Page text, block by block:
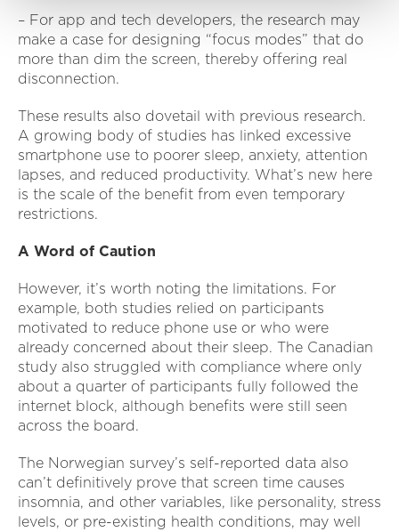
– For app and tech developers, the research may
make a case for designing “focus modes” that do
more than dim the screen, thereby offering real
disconnection.
These results also dovetail with previous research.
A growing body of studies has linked excessive
smartphone use to poorer sleep, anxiety, attention
lapses, and reduced productivity. What’s new here
is the scale of the benefit from even temporary
restrictions.
A Word of Caution
However, it’s worth noting the limitations. For
example, both studies relied on participants
motivated to reduce phone use or who were
already concerned about their sleep. The Canadian
study also struggled with compliance where only
about a quarter of participants fully followed the
internet block, although benefits were still seen
across the board.
The Norwegian survey’s self-reported data also
can’t definitively prove that screen time causes
insomnia, and other variables, like personality, stress
levels, or pre-existing health conditions, may well